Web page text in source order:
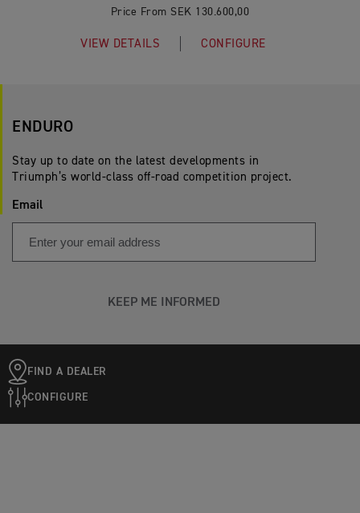
Price From SEK 130.600,00
VIEW DETAILS CONFIGURE
ENDURO
Stay up to date on the latest developments in
Triumph’s world-class off-road competition project.
Email
KEEP ME INFORMED
FIND A DEALER
CONFIGURE